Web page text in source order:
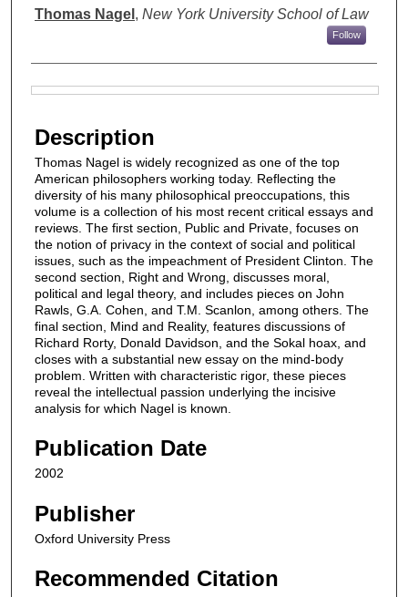
Authors
Thomas Nagel , New York University School of Law
Follow
Description
Thomas Nagel is widely recognized as one of the top
American philosophers working today. Reflecting the
diversity of his many philosophical preoccupations, this
volume is a collection of his most recent critical essays and
reviews. The first section, Public and Private, focuses on
the notion of privacy in the context of social and political
issues, such as the impeachment of President Clinton. The
second section, Right and Wrong, discusses moral,
political and legal theory, and includes pieces on John
Rawls, G.A. Cohen, and T.M. Scanlon, among others. The
final section, Mind and Reality, features discussions of
Richard Rorty, Donald Davidson, and the Sokal hoax, and
closes with a substantial new essay on the mind-body
problem. Written with characteristic rigor, these pieces
reveal the intellectual passion underlying the incisive
analysis for which Nagel is known.
Publication Date
2002
Publisher
Oxford University Press
Recommended Citation